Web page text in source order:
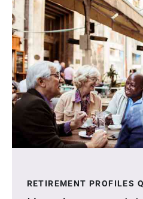
RETIREMENT PROFILES